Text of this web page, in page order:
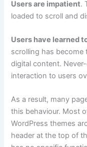
Users are impatient.
loaded to scroll and
Users have learned
scrolling has become
digital content.
interaction to users
As a result, many
this behaviour. Most
WordPress themes
header at the top of